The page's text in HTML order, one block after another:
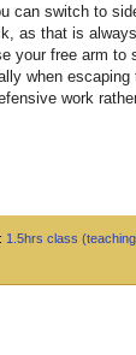
can switch to
as that is
your free arm to
when
work
1.5hrs class